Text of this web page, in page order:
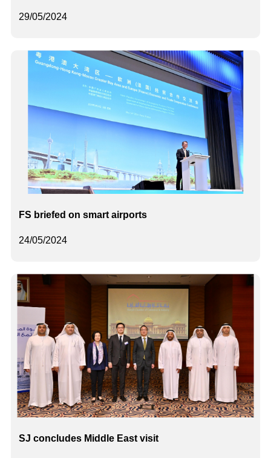
29/05/2024
24/05/2024
FS briefed on smart airports
SJ concludes Middle East visit